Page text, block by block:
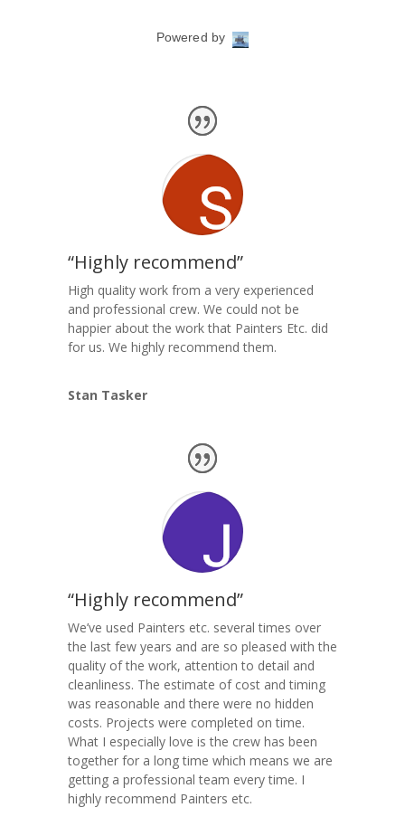
“Highly recommend”
High quality work from a very experienced
and professional crew. We could not be
happier about the work that Painters Etc. did
for us. We highly recommend them.
Stan Tasker
“Highly recommend”
We’ve used Painters etc. several times over
the last few years and are so pleased with the
quality of the work, attention to detail and
cleanliness. The estimate of cost and timing
was reasonable and there were no hidden
costs. Projects were completed on time.
What I especially love is the crew has been
together for a long time which means we are
getting a professional team every time. I
highly recommend Painters etc.